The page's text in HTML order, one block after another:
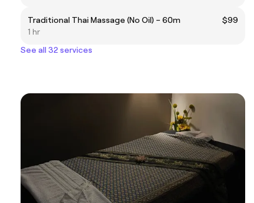
Traditional Thai Massage (No Oil) – 60m
$99
1 hr
See all 32 services